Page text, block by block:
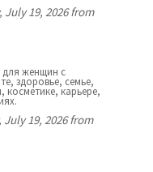
19, 2026 from
для женщин с
здоровье, семье,
косметике, карьере,
19, 2026 from